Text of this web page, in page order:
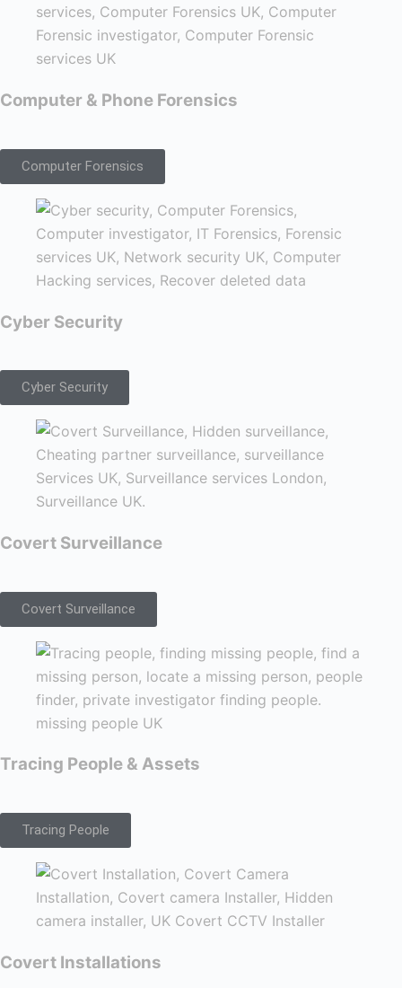
Computer & Phone Forensics
Computer Forensics
Cyber Security
Cyber Security
Covert Surveillance
Covert Surveillance
Tracing People & Assets
Tracing People
Covert Installations